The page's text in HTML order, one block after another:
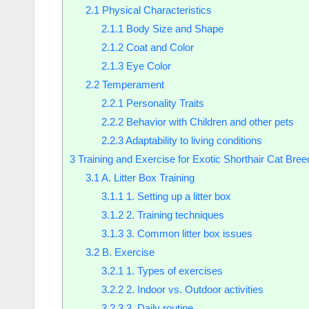
2.1 Physical Characteristics
2.1.1 Body Size and Shape
2.1.2Coat and Color
2.1.3Eye Color
2.2Temperament
2.2.1 Personality Traits
2.2.2Behavior with Children and other pets
2.2.3Adaptability to living conditions
3 Training and Exercise for Exotic Shorthair Cat
3.1 A. Litter Box Training
3.1.1 1. Setting up a litter box
3.1.22. Training techniques
3.1.33. Common litter box issues
3.2B. Exercise
3.2.1 1. Types of exercises
3.2.22. Indoor vs. Outdoor activities